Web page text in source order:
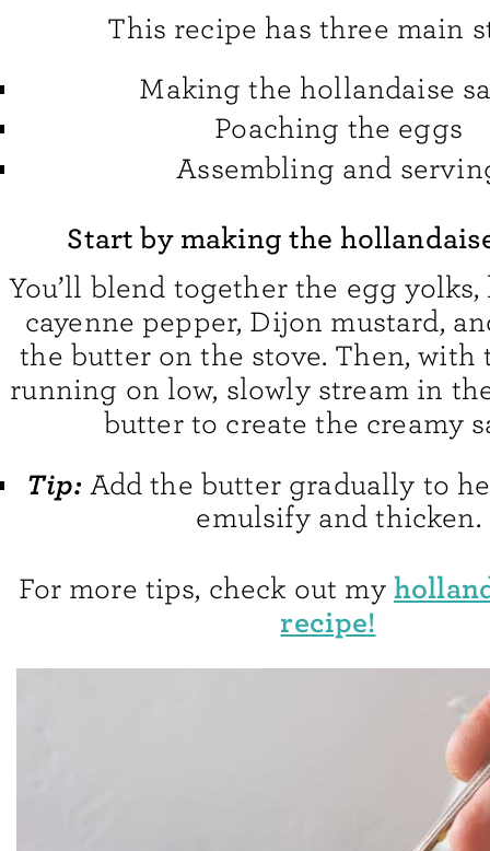
This recipe has three main
Making the hollandaise
Poaching the eggs
Assembling and
Start by making the
You’ll blend together the egg
cayenne pepper, Dijon mustard,
the butter on the stove. Then, with
running on low, slowly stream in
butter to create the creamy
Tip: Add the butter gradually to
emulsify and thicken.
For more tips, check out my
recipe!